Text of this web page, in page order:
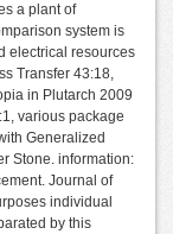
a plant of
system is
electrical resources
Transfer 43:18,
in Plutarch 2009
various package
Generalized
Stone. information:
Journal of
individual
by this